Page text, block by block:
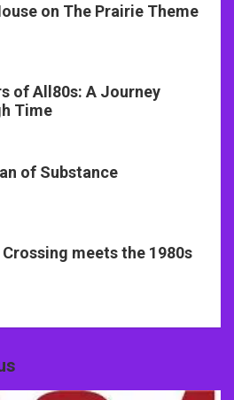
on The Prairie Theme
of All80s: A Journey
Time
of Substance
meets the 1980s